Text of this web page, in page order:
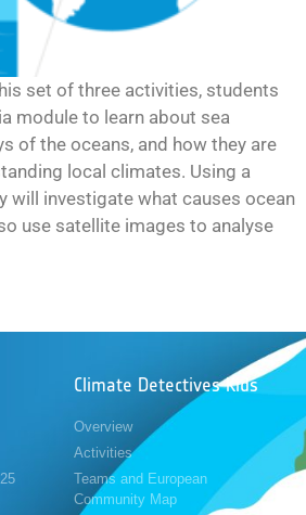
set of three activities, students
module to learn about sea
of the oceans, and how they are
local climates. Using a
will investigate what causes ocean
use satellite images to analyse
Climate Detectives Kids
Overview
Activities
Teams and European
Community Map